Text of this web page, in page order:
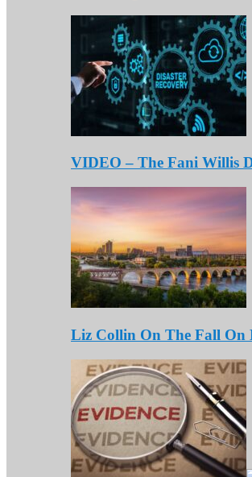
VIDEO – The Fani Willis
Liz Collin On The Fall On